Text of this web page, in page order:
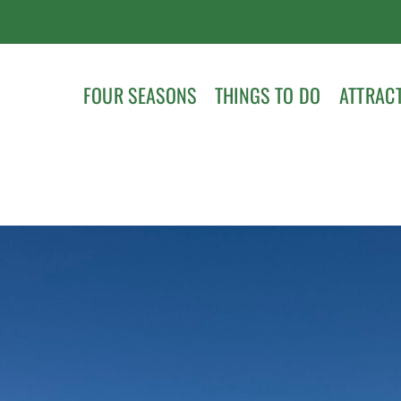
FOUR SEASONS THINGS TO DO